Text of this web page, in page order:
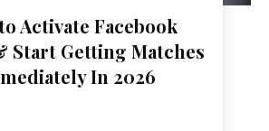
Activate Facebook
Start Getting Matches
In 2026